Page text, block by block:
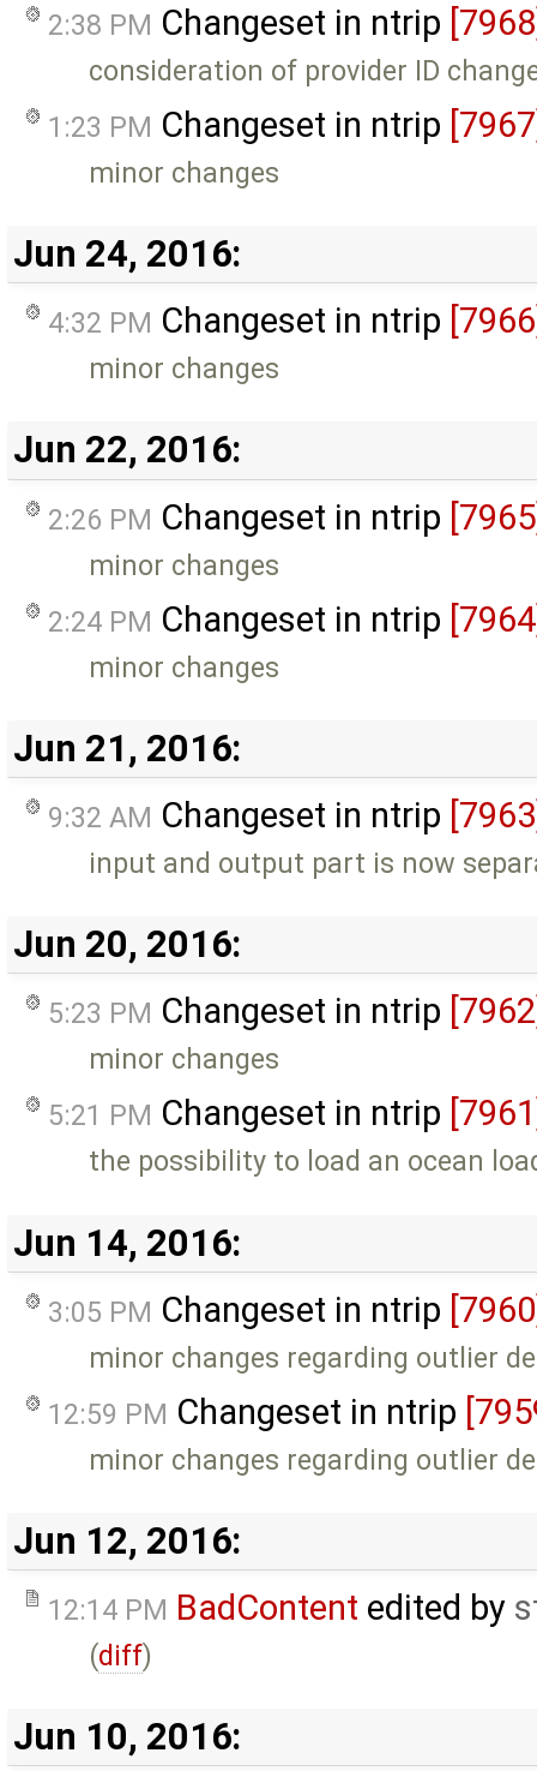
2:38 PM Changeset in ntrip
consideration of provider ID
1:23 PM Changeset in ntrip
minor changes
Jun 24, 2016:
4:32 PM Changeset in ntrip
minor changes
Jun 22, 2016:
2:26 PM Changeset in ntrip
minor changes
2:24 PM Changeset in ntrip
minor changes
Jun 21, 2016:
9:32 AM Changeset in ntrip
input and output part is now
Jun 20, 2016:
5:23 PM Changeset in ntrip
minor changes
5:21 PM Changeset in ntrip
the possibility to load an ocean
Jun 14, 2016:
3:05 PM Changeset in ntrip
minor changes regarding outlier
12:59 PM Changeset in ntrip
minor changes regarding outlier
Jun 12, 2016:
12:14 PM BadContent edited by
(diff)
Jun 10, 2016: